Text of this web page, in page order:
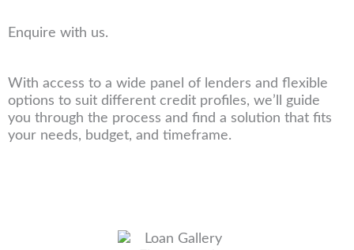
Enquire with us.
With access to a wide panel of lenders and flexible
options to suit different credit profiles, we’ll guide
you through the process and find a solution that fits
your needs, budget, and timeframe.